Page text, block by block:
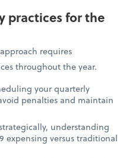
practices for the
requires
throughout the year.
your quarterly
penalties and maintain
understanding
expensing versus traditional